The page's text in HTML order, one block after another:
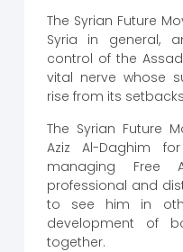
The Syrian Future
Syria in general,
control of the
vital nerve whose
rise from its
The Syrian Future
Aziz Al-Daghim
managing Free
professional and
to see him in
development of
together.